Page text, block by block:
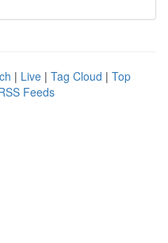
| Live | Tag Cloud | Top
Feeds